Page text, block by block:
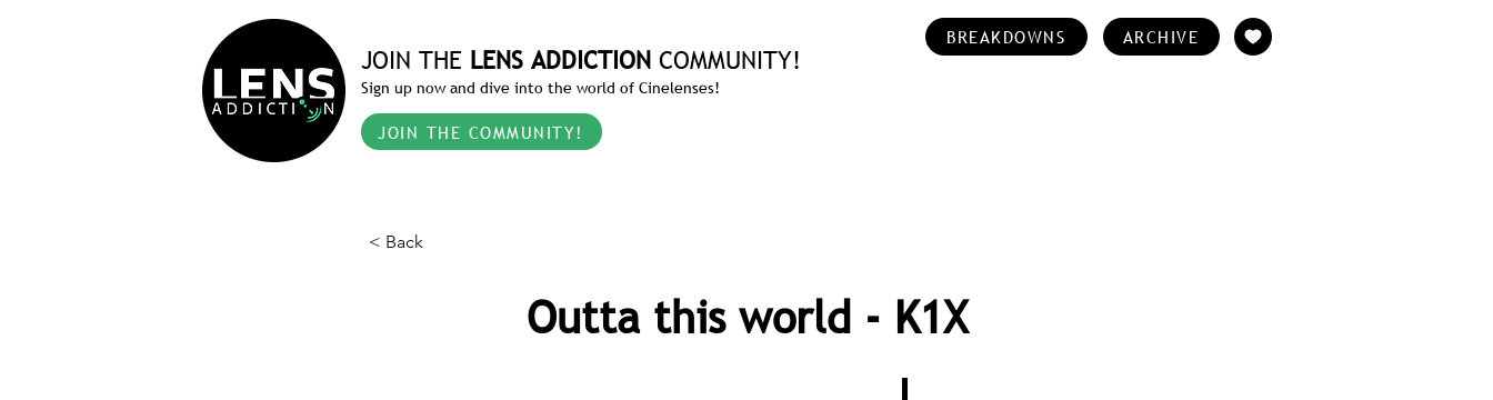
JOIN THE LENS ADDICTION COMMUNITY!
Sign up now and dive into the world of Cinelenses!
JOIN THE COMMUNITY!
BREAKDOWNS ARCHIVE
< Back
Outta this world - K1X